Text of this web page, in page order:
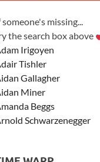
someone's missing...
the search box above
Irigoyen
Tishler
Gallagher
Miner
Beggs
Schwarzenegger